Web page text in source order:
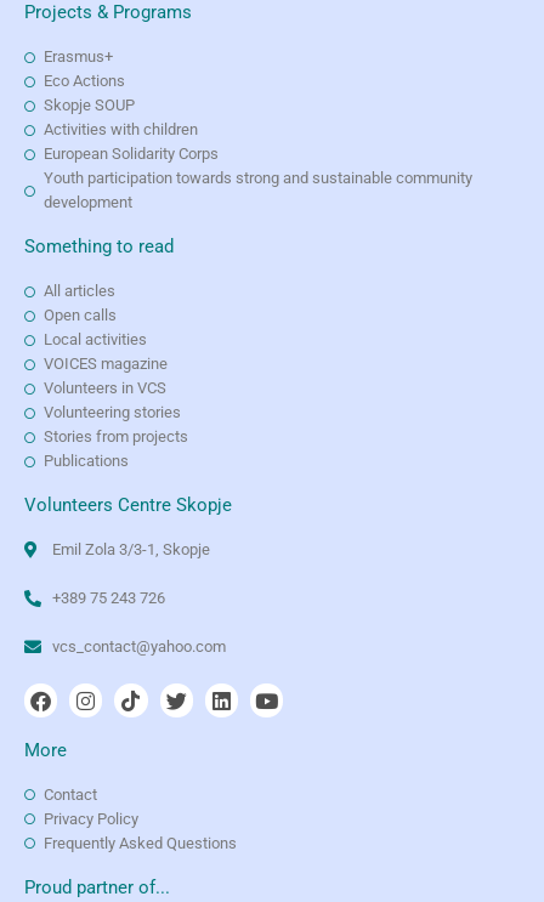
Projects & Programs
Erasmus+
Eco Actions
Skopje SOUP
Activities with children
European Solidarity Corps
Youth participation towards strong and sustainable community
development
Something to read
All articles
Open calls
Local activities
VOICES magazine
Volunteers in VCS
Volunteering stories
Stories from projects
Publications
Volunteers Centre Skopje
Emil Zola 3/3-1, Skopje
+389 75 243 726
vcs_contact@yahoo.com
More
Contact
Privacy Policy
Frequently Asked Questions
Proud partner of...